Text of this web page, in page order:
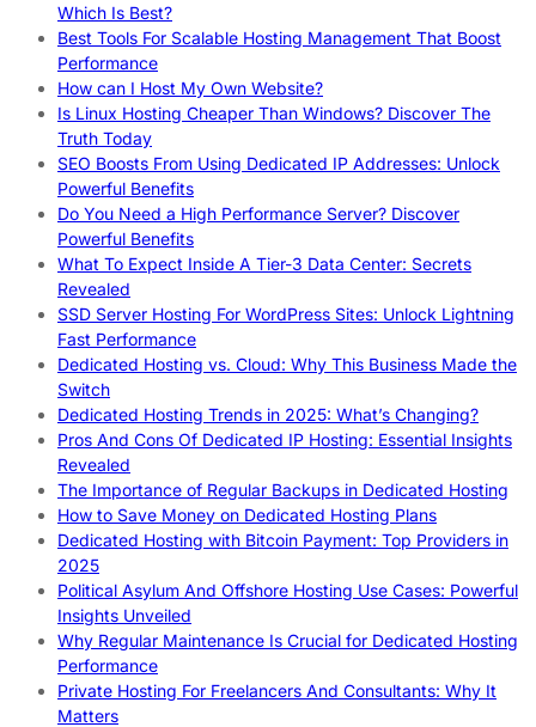
Which Is Best?
Best Tools For Scalable Hosting Management That Boost
Performance
How can I Host My Own Website?
Is Linux Hosting Cheaper Than Windows? Discover The
Truth Today
SEO Boosts From Using Dedicated IP Addresses: Unlock
Powerful Benefits
Do You Need a High Performance Server? Discover
Powerful Benefits
What To Expect Inside A Tier-3 Data Center: Secrets
Revealed
SSD Server Hosting For WordPress Sites: Unlock Lightning
Fast Performance
Dedicated Hosting vs. Cloud: Why This Business Made the
Switch
Dedicated Hosting Trends in 2025: What’s Changing?
Pros And Cons Of Dedicated IP Hosting: Essential Insights
Revealed
The Importance of Regular Backups in Dedicated Hosting
How to Save Money on Dedicated Hosting Plans
Dedicated Hosting with Bitcoin Payment: Top Providers in
2025
Political Asylum And Offshore Hosting Use Cases: Powerful
Insights Unveiled
Why Regular Maintenance Is Crucial for Dedicated Hosting
Performance
Private Hosting For Freelancers And Consultants: Why It
Matters